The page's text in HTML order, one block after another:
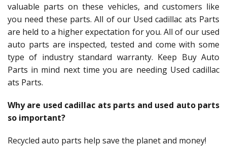
valuable parts on these vehicles, and customers like
you need these parts. All of our Used cadillac ats Parts
are held to a higher expectation for you. All of our used
auto parts are inspected, tested and come with some
type of industry standard warranty. Keep Buy Auto
Parts in mind next time you are needing Used cadillac
ats Parts.
Why are used cadillac ats parts and used auto parts
so important?
Recycled auto parts help save the planet and money!